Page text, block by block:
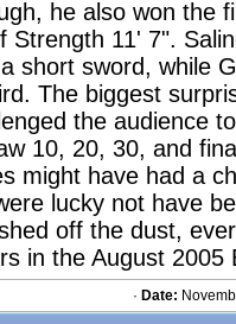
he also won the
Strength 11' 7".
short sword, while
The biggest
the audience
10, 20, 30, and
might have had a
lucky not have
off the dust,
in the August
· Date: